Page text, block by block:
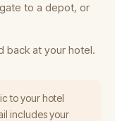
to a depot, or
back at your hotel.
to your hotel
includes your